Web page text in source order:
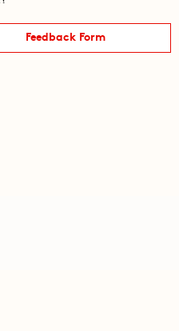
Feedback Form